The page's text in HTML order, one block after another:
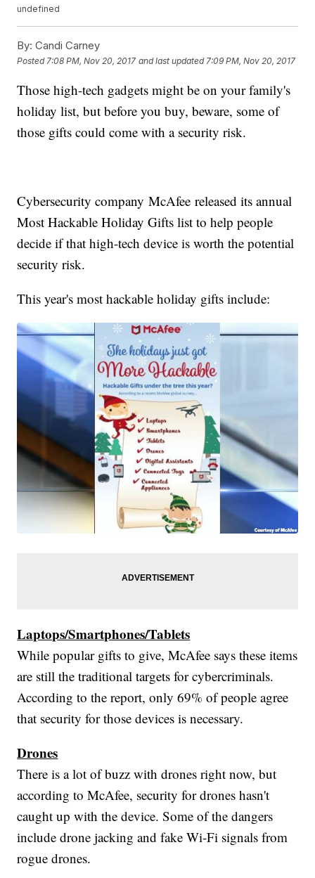
undefined
By: Candi Carney
Posted 7:08 PM, Nov 20, 2017 and last updated 7:09 PM, Nov 20, 2017
Those high-tech gadgets might be on your family's
holiday list, but before you buy, beware, some of
those gifts could come with a security risk.
Cybersecurity company McAfee released its annual
Most Hackable Holiday Gifts list to help people
decide if that high-tech device is worth the potential
security risk.
This year's most hackable holiday gifts include:
Laptops/Smartphones/Tablets
While popular gifts to give, McAfee says these items
are still the traditional targets for cybercriminals.
According to the report, only 69% of people agree
that security for those devices is necessary.
Drones
There is a lot of buzz with drones right now, but
according to McAfee, security for drones hasn't
caught up with the device. Some of the dangers
include drone jacking and fake Wi-Fi signals from
rogue drones.